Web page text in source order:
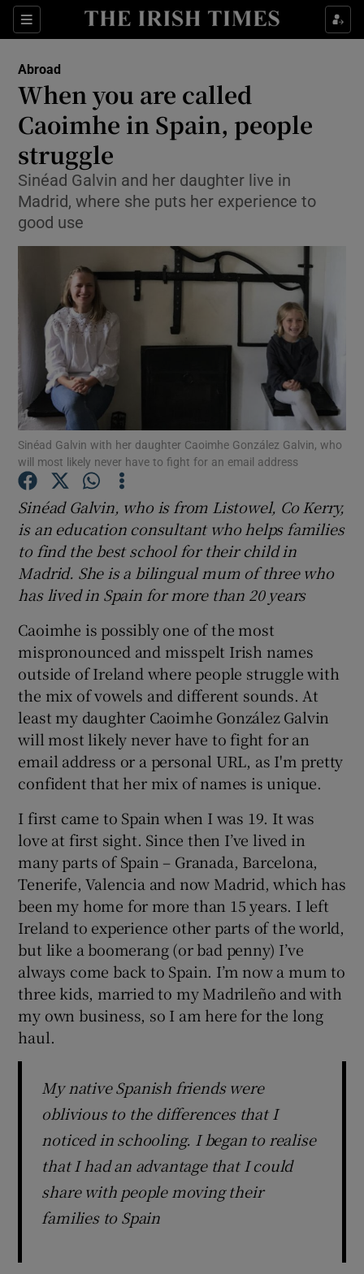
Sections
Show Culture sub sections
Show Technology sub sections
Show Science sub sections
Show Motors sub sections
Show Podcasts sub sections
Show Gaeilge sub sections
Show History sub sections
Show Sponsored sub sections
Abroad
When you are called
Caoimhe in Spain, people
struggle
Sinéad Galvin and her daughter live in
Madrid, where she puts her experience to
good use
Sinéad Galvin with her daughter Caoimhe González Galvin, who
will most likely never have to fight for an email address
Sinéad Galvin, who is from Listowel, Co Kerry,
is an educationconsultant who helps families
to find the best school for their child in
Madrid. She is a bilingual mum of three who
has lived in Spain for more than 20 years
Caoimhe is possibly one of the most
mispronounced and misspelt Irish names
outside of Ireland where people struggle with
the mix of vowels and different sounds. At
least my daughter Caoimhe González Galvin
will most likely never have to fight for an
email address or a personal URL, as I'm pretty
confident that her mix of names is unique.
I first came to Spain when I was 19. It was
love at first sight. Since then I’ve lived in
many parts of Spain – Granada, Barcelona,
Tenerife, Valencia and now Madrid, which has
been my home for more than 15 years. I left
Ireland to experience other parts of the world,
but like a boomerang (or bad penny) I’ve
always come back to Spain. I’m now a mum to
three kids, married to my Madrileño and with
my own business, so I am here for the long
haul.
My native Spanish friends were
oblivious to the differences that I
noticed in schooling. I began to realise
that I had an advantage that I could
share with people moving their
families to Spain